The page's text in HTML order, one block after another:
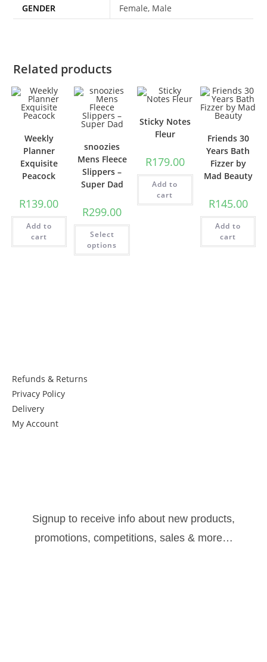
GENDER
Female, Male
Related products
Weekly
Planner
Exquisite
Peacock
R139.00
Add to
cart
snoozies
Mens Fleece
Slippers –
Super Dad
R299.00
Select
options
Sticky Notes
Fleur
R179.00
Add to
cart
Friends 30
Years Bath
Fizzer by
Mad Beauty
R145.00
Add to
cart
Refunds & Returns
Privacy Policy
Delivery
My Account
Signup to receive info about new products,
promotions, competitions, sales & more…